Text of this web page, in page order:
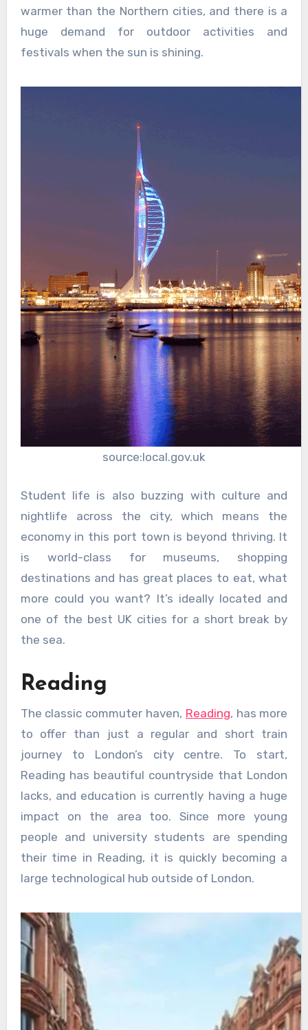
warmer than the Northern cities, and there is a
huge demand for outdoor activities and
festivals when the sun is shining.
source:local.gov.uk
Student life is also buzzing with culture and
nightlife across the city, which means the
economy in this port town is beyond thriving. It
is world-class for museums, shopping
destinations and has great places to eat, what
more could you want? It’s ideally located and
one of the best UK cities for a short break by
the sea.
Reading
The classic commuter haven, Reading, has more
to offer than just a regular and short train
journey to London’s city centre. To start,
Reading has beautiful countryside that London
lacks, and education is currently having a huge
impact on the area too. Since more young
people and university students are spending
their time in Reading, it is quickly becoming a
large technological hub outside of London.